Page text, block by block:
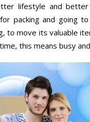
lifestyle and
packing and going
to move its valuable
this means busy